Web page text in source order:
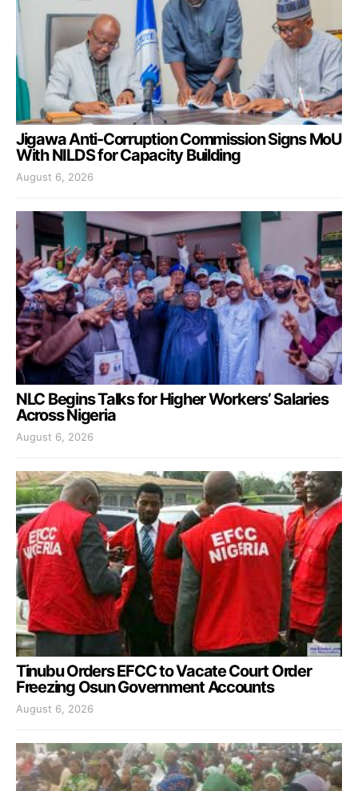
Jigawa Anti-Corruption Commission Signs MoU
With NILDS for Capacity Building
August 6, 2026
NLC Begins Talks for Higher Workers’ Salaries
Across Nigeria
August 6, 2026
Tinubu Orders EFCC to Vacate Court Order
Freezing Osun Government Accounts
August 6, 2026